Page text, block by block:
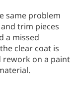
same problem
trim pieces
a missed
clear coat is
rework on a paint